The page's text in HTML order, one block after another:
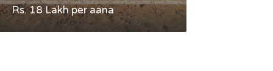
Rs. 18 Lakh per aana